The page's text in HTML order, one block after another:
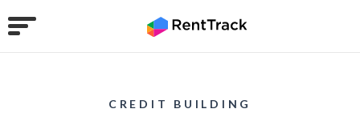
CREDIT BUILDING